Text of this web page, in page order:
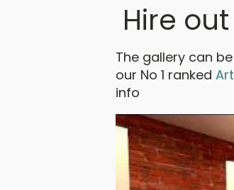
Hire
The gallery can
our No 1 ranked
info